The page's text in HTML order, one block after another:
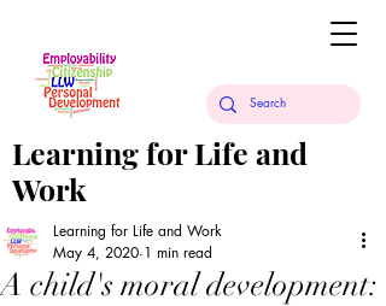
Learning for Life and
Work
A child's moral development:
Learning for Life and Work
May 4, 2020 1 min read